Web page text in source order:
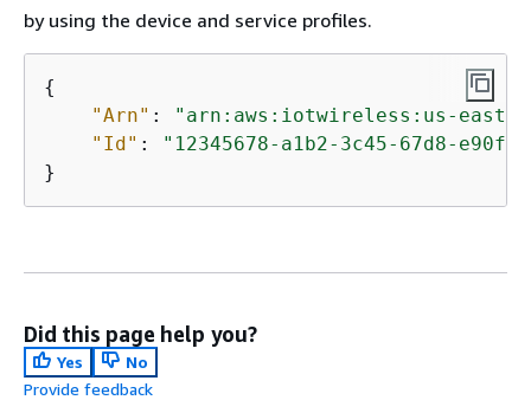
by using the device and service profiles.
{
"Arn" :
"arn:aws:iotwireless:us-east-
"Id" :
"12345678-a1b2-3c45-67d8-
}
Did this page help you?
Yes
No
Provide feedback